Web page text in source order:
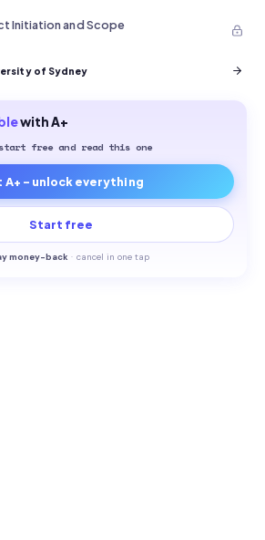
Initiation and Scope
of Sydney
with A+
free and read this one
A+ - unlock everything
Start free
money-back · cancel in one tap